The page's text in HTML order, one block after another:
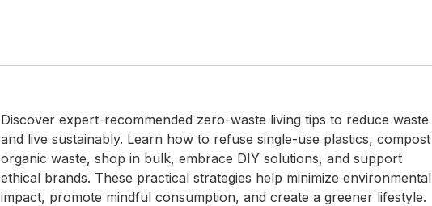
Discover expert-recommended zero-waste living tips to reduce waste
and live sustainably. Learn how to refuse single-use plastics, compost
organic waste, shop in bulk, embrace DIY solutions, and support
ethical brands. These practical strategies help minimize environmental
impact, promote mindful consumption, and create a greener lifestyle.